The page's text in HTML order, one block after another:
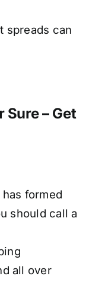
spreads can
Sure – Get
formed
should call a
all over